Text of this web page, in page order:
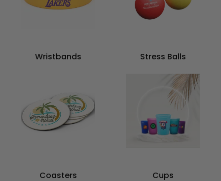
Wristbands Stress Balls
Coasters Cups